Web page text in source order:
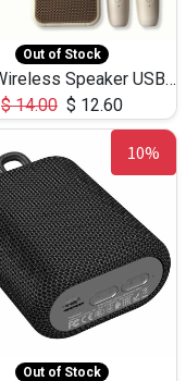
Out of Stock
Hoco Wireless Speaker USB TF Card Microphone 5W 2.30Hours M17K
$14.00 $ 12.60
10%
Out of Stock